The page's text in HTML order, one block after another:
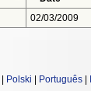
02/03/2009
Polski Português